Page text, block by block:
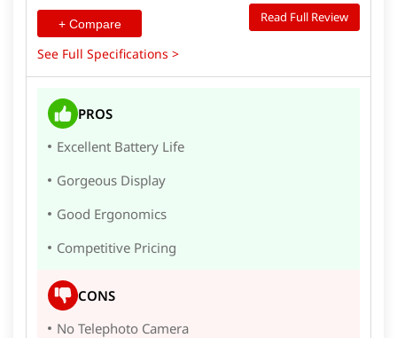
+ Compare Read Full Review
See Full Specifications >
PROS
Excellent Battery Life
Gorgeous Display
Good Ergonomics
Competitive Pricing
CONS
No Telephoto Camera